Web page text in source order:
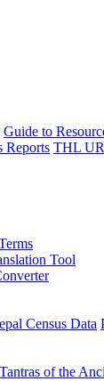
Guide to
Reports THL
Tool
Census Data
of the